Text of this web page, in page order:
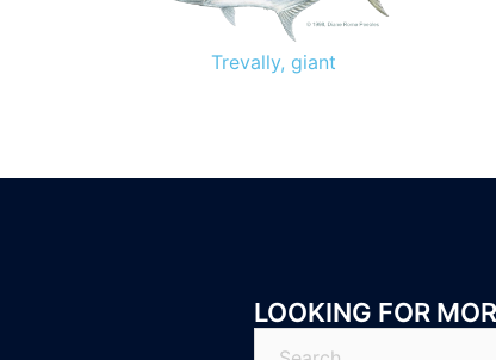
Trevally, giant
LOOKING FOR